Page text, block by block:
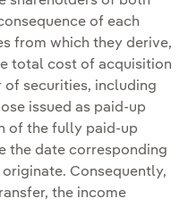
of each
from which they derive,
total cost of acquisition
securities, including
issued as paid-up
of the fully paid-up
the date corresponding
Consequently,
the income